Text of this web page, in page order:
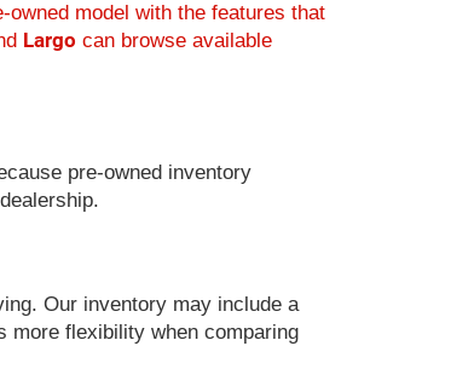
model with the features that
Largo can browse available
pre-owned inventory
Our inventory may include a
more flexibility when comparing